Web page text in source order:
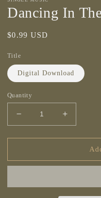
in
modal
Dancing In
Regular
$0.99 USD
Title
Digital Download
Quantity
Decrease
quantity
for
In
Increase
quantity
for
Dancing
In